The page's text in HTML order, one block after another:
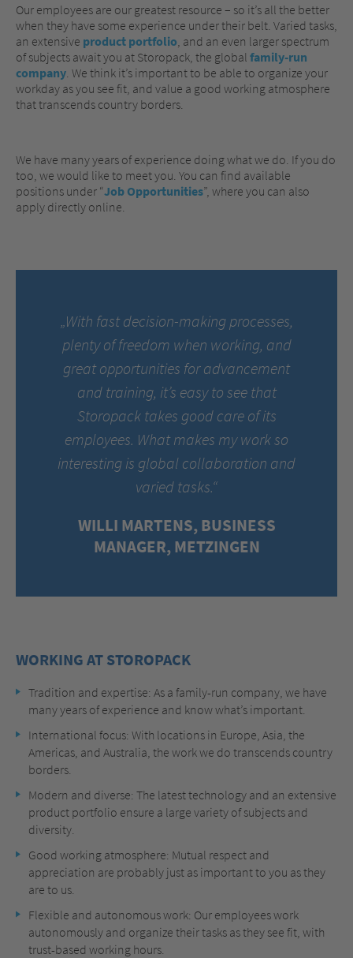
Our employees are our greatest resource – so it’s all the better
when they have some experience under their belt. Varied tasks,
an extensive product portfolio , and an even larger spectrum
of subjects await you at Storopack, the global family-run
company . We think it’s important to be able to organize your
workday as you see fit, and value a good working atmosphere
that transcends country borders.
We have many years of experience doing what we do. If you do
too, we would like to meet you. You can find available
positions under “Job Opportunities”, where you can also
apply directly online.
„With fast decision-making processes,
plenty of freedom when working, and
great opportunities for advancement
and training, it’s easy to see that
Storopack takes good care of its
employees. What makes my work so
interesting is global collaboration and
varied tasks.“
WILLI MARTENS, BUSINESS
MANAGER, METZINGEN
WORKING AT STOROPACK
Tradition and expertise: As a family-run company, we have
many years of experience and know what’s important.
International focus: With locations in Europe, Asia, the
Americas, and Australia, the work we do transcends country
borders.
Modern and diverse: The latest technology and an extensive
product portfolio ensure a large variety of subjects and
diversity.
Good working atmosphere: Mutual respect and
appreciation are probably just as important to you as they
are to us.
Flexible and autonomous work: Our employees work
autonomously and organize their tasks as they see fit, with
trust-based working hours.